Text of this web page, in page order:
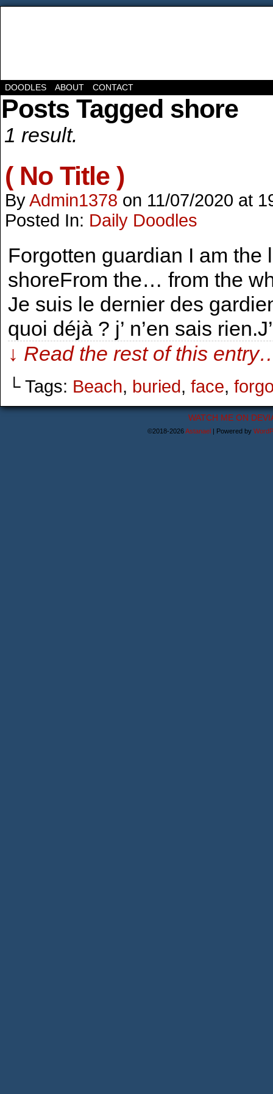
DOODLES ABOUT CONTACT
Posts Tagged shore
1 result.
( No Title )
ByAdmin1378 on 11/07/2020 at
Posted In: Daily Doodles
Forgotten guardian I am the
shoreFrom the… from the
Je suis le dernier des
quoi déjà ? j’ n’en sais
↓ Read the rest of this
└ Tags: Beach, buried, face,
WATCH ME ON
©2018-2026Astanael | Powered by